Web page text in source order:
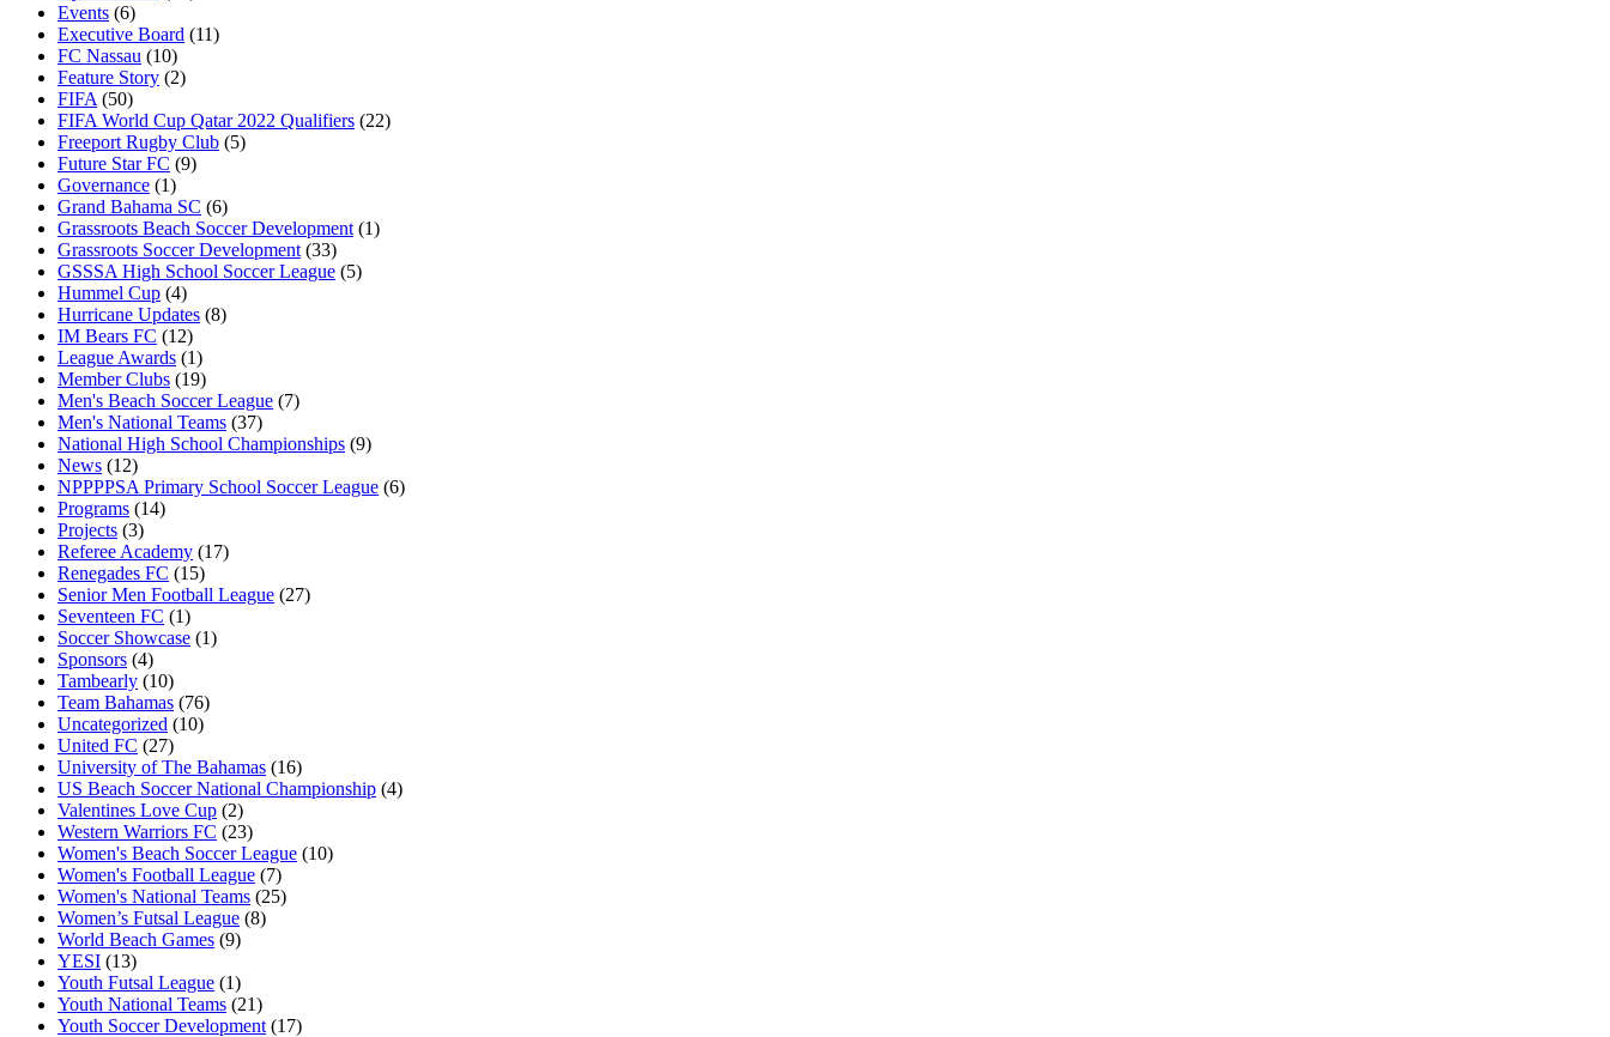
Events (6)
Executive Board (11)
FC Nassau (10)
Feature Story (2)
FIFA (50)
FIFA World Cup Qatar 2022 Qualifiers (22)
Freeport Rugby Club (5)
Future Star FC (9)
Governance (1)
Grand Bahama SC (6)
Grassroots Beach Soccer Development (1)
Grassroots Soccer Development (33)
GSSSA High School Soccer League (5)
Hummel Cup (4)
Hurricane Updates (8)
IM Bears FC (12)
League Awards (1)
Member Clubs (19)
Men's Beach Soccer League (7)
Men's National Teams (37)
National High School Championships (9)
News (12)
NPPPPSA Primary School Soccer League (6)
Programs (14)
Projects (3)
Referee Academy (17)
Renegades FC (15)
Senior Men Football League (27)
Seventeen FC (1)
Soccer Showcase (1)
Sponsors (4)
Tambearly (10)
Team Bahamas (76)
Uncategorized (10)
United FC (27)
University of The Bahamas (16)
US Beach Soccer National Championship (4)
Valentines Love Cup (2)
Western Warriors FC (23)
Women's Beach Soccer League (10)
Women's Football League (7)
Women's National Teams (25)
Women’s Futsal League (8)
World Beach Games (9)
YESI (13)
Youth Futsal League (1)
Youth National Teams (21)
Youth Soccer Development (17)